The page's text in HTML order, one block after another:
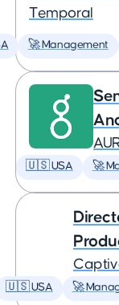
Temporal
🚀 Management
🇺🇸 USA 🚀
🇺🇸 USA 🚀